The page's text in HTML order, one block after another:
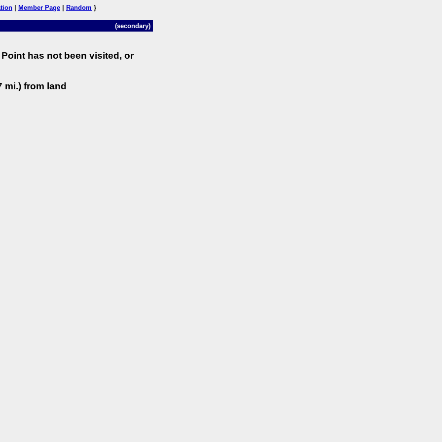
Member Page Random }
(secondary)
has not been visited, or
mi.) from land